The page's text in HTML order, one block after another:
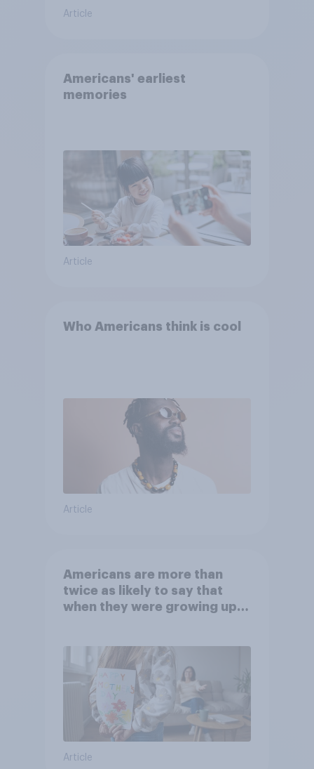
Article
Americans' earliest
memories
Article
Who Americans think is cool
Article
Americans are more than
twice as likely to say that
when they were growing up,
Article